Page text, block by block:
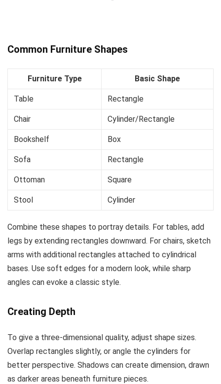
Common Furniture Shapes
Furniture Type Basic Shape
Table Rectangle
Chair Cylinder/Rectangle
Bookshelf Box
Sofa Rectangle
Ottoman Square
Stool Cylinder
Combine these shapes to portray details. For tables, add
legs by extending rectangles downward. For chairs, sketch
arms with additional rectangles attached to cylindrical
bases. Use soft edges for a modern look, while sharp
angles can evoke a classic style.
Creating Depth
To give a three-dimensional quality, adjust shape sizes.
Overlap rectangles slightly, or angle the cylinders for
better perspective. Shadows can create dimension, drawn
as darker areas beneath furniture pieces.